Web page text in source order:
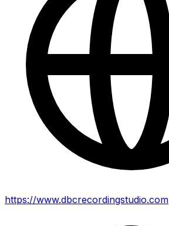
https://www.dbcrecordingstudio.com